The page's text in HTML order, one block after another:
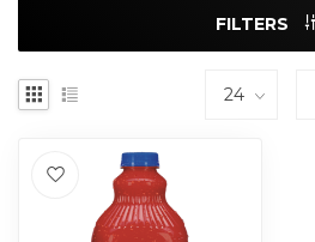
FILTERS